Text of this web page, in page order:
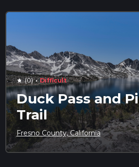
star (0) · Difficult
Duck Pass and
Trail
Fresno County, California